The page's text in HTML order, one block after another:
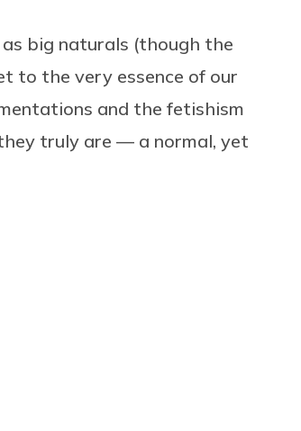
as big naturals (though the
to the very essence of our
and the fetishism
truly are — a normal, yet